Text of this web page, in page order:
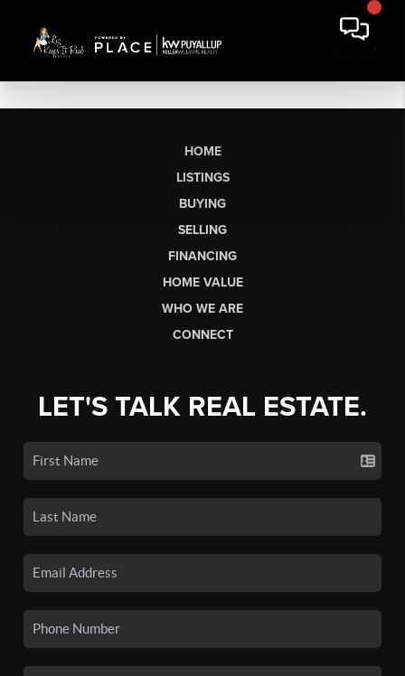
HOME
LISTINGS
BUYING
SELLING
FINANCING
HOME VALUE
WHO WE ARE
CONNECT
LET'S TALK REAL ESTATE.